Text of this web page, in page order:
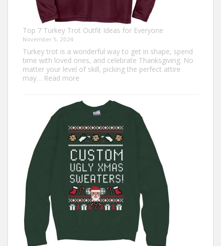
Top 7 Turkey Trot Outfit Ideas for Everyone
November 5, 2024
Turkey trot is a wonderful way to get in shape, spend
time with loved ones, and celebrate Thanksgiving. No
matter your level of skill, picking the perfect attire
may… Read more
Turkey
Outfit
Ideas
for
Everyone